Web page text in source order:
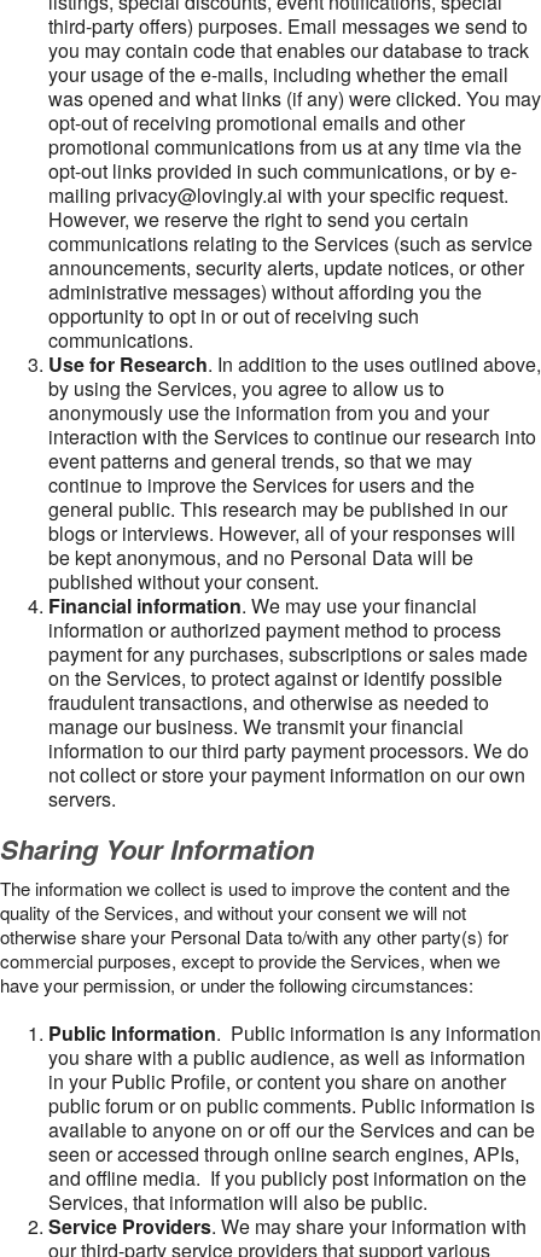
third-party offers) purposes. Email messages we send to
you may contain code that enables our database to track
your usage of the e-mails, including whether the email
was opened and what links (if any) were clicked. You may
opt-out of receiving promotional emails and other
promotional communications from us at any time via the
opt-out links provided in such communications, or by e-
mailing privacy@lovingly.ai with your specific request.
However, we reserve the right to send you certain
communications relating to the Services (such as service
announcements, security alerts, update notices, or other
administrative messages) without affording you the
opportunity to opt in or out of receiving such
communications.
Use for Research. In addition to the uses outlined above,
by using the Services, you agree to allow us to
anonymously use the information from you and your
interaction with the Services to continue our research into
event patterns and general trends, so that we may
continue to improve the Services for users and the
general public. This research may be published in our
blogs or interviews. However, all of your responses will
be kept anonymous, and no Personal Data will be
published without your consent.
Financial information. We may use your financial
information or authorized payment method to process
payment for any purchases, subscriptions or sales made
on the Services, to protect against or identify possible
fraudulent transactions, and otherwise as needed to
manage our business. We transmit your financial
information to our third party payment processors. We do
not collect or store your payment information on our own
servers.
Sharing Your Information
The information we collect is used to improve the content and the
quality of the Services, and without your consent we will not
otherwise share your Personal Data to/with any other party(s) for
commercial purposes, except to provide the Services, when we
have your permission, or under the following circumstances:
Public Information. Public information is any information
you share with a public audience, as well as information
in your Public Profile, or content you share on another
public forum or on public comments. Public information is
available to anyone on or off our the Services and can be
seen or accessed through online search engines, APIs,
and offline media. If you publicly post information on the
Services, that information will also be public.
Service Providers. We may share your information with
our third-party service providers that support various